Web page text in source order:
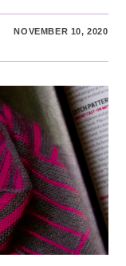
NOVEMBER 10, 2020